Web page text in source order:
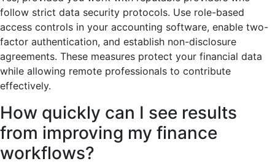
follow strict data security protocols. Use role-based
access controls in your accounting software, enable two-
factor authentication, and establish non-disclosure
agreements. These measures protect your financial data
while allowing remote professionals to contribute
effectively.
How quickly can I see results
from improving my finance
workflows?